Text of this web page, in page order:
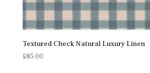
Textured Check Natural Luxury Linen
£85.00